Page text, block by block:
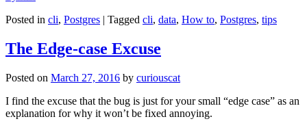
Posted in cli, Postgres | Tagged cli, data, How to, Postgres, tips
The Edge-case Excuse
Posted on March 27, 2016 by curiouscat
I find the excuse that the bug is just for your small “edge case” as an
explanation for why it won’t be fixed annoying.